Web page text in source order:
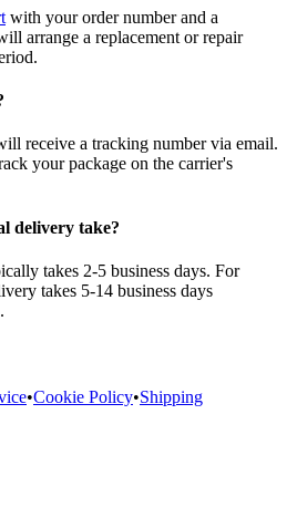
with your order number and a
arrange a replacement or repair
receive a tracking number via email.
your package on the carrier's
delivery take?
takes 2-5 business days. For
takes 5-14 business days
•Cookie Policy•Shipping